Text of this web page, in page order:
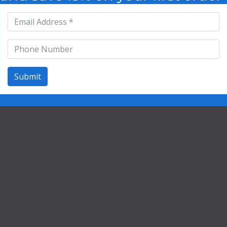
Submit
Contact